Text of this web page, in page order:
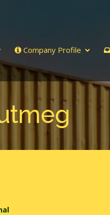
Company Profile